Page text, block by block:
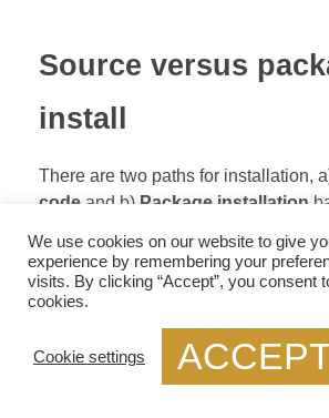
Source versus
install
There are two paths for installation,
code and b) Package installation
used if you are a developer and is
trying to make an extension or
component integration; before
and libtool.
We use cookies on our website to give
experience by remembering your
visits. By clicking “Accept”, you consent
cookies.
Cookie settings